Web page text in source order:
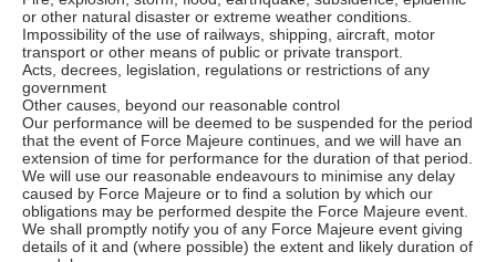
or other natural disaster or extreme weather conditions.
Impossibility of the use of railways, shipping, aircraft, motor
transport or other means of public or private transport.
Acts, decrees, legislation, regulations or restrictions of any
government
Other causes, beyond our reasonable control
Our performance will be deemed to be suspended for the period
that the event of Force Majeure continues, and we will have an
extension of time for performance for the duration of that period.
We will use our reasonable endeavours to minimise any delay
caused by Force Majeure or to find a solution by which our
obligations may be performed despite the Force Majeure event.
We shall promptly notify you of any Force Majeure event giving
details of it and (where possible) the extent and likely duration of